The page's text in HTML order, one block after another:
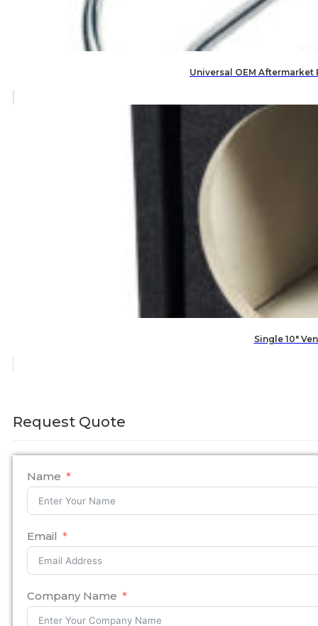
Universal OEM
Single 10″
Request Quote
Name
Email
Company Name